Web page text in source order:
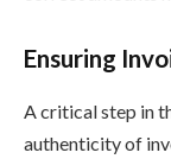
Ensuring
A critical step in
authenticity of